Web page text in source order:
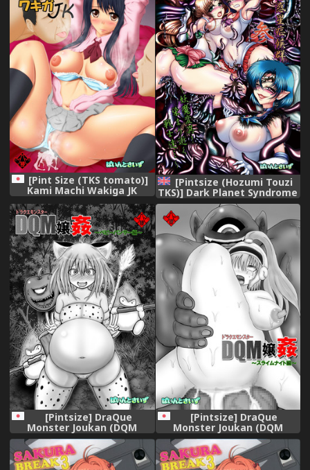
[Pint Size (TKS tomato)]
Kami Machi Wakiga JK
[Digital]
[Pintsize (Hozumi Touzi
TKS)] Dark Planet Syndrome
San ~Youma Heni! Somari
Yuku Senshi-tachi...~
(Bishoujo Senshi Sailor
Moon) [English] [H-Konbini]
[Digital]
[Pintsize] DraQue
Monster Joukan (DQM
Joukan) ~Baby Panther
Hen~ (Dragon Quest
Monsters)
[Pintsize] DraQue
Monster Joukan (DQM
Joukan) ~Slime Knight Hen~
(Dragon Quest Monsters)